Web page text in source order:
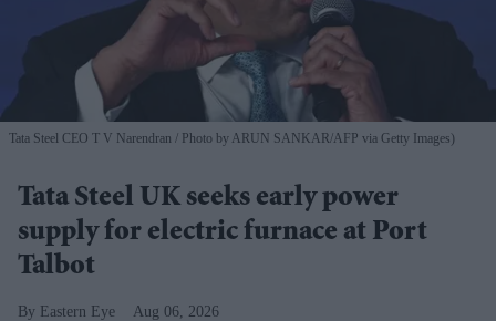
Tata Steel CEO T V Narendran Photo by ARUN SANKAR/AFP via Getty Images)
Tata Steel UK seeks early power
supply for electric furnace at Port
Talbot
Eastern Eye Aug 06, 2026